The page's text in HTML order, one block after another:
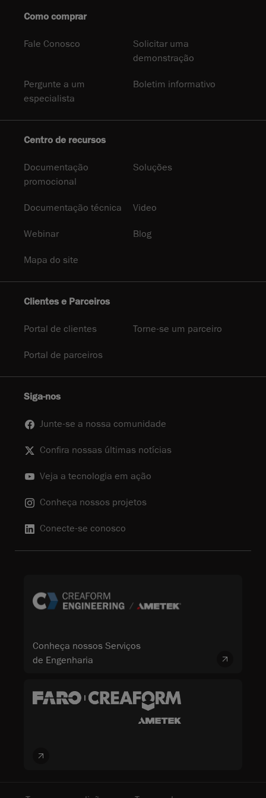
Como comprar
Fale Conosco
Solicitar uma
demonstração
Pergunte a um
especialista
Boletim informativo
Centro de recursos
Documentação
promocional
Soluções
Documentação técnica Video
Webinar Blog
Mapa do site
Clientes e Parceiros
Portal de clientes Torne-se um parceiro
Portal de parceiros
Siga-nos
Junte-se a nossa comunidade
Confira nossas últimas notícias
Veja a tecnologia em ação
Conheça nossos projetos
Conecte-se conosco
Conheça nossos Serviços
de Engenharia